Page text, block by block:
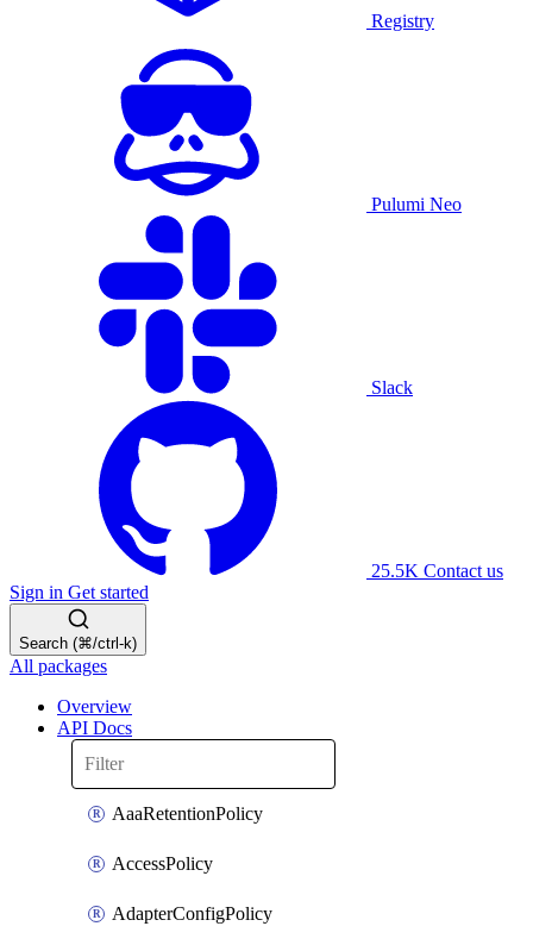
Registry
Pulumi Neo
Slack
25.5K Contact us
Sign in Get started
Search (⌘/ctrl-k)
All packages
Overview
API Docs
AaaRetentionPolicy
AccessPolicy
AdapterConfigPolicy